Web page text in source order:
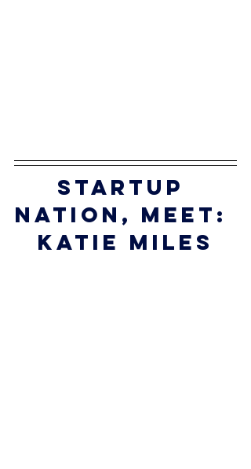
startup
nation, meet:
Katie Miles